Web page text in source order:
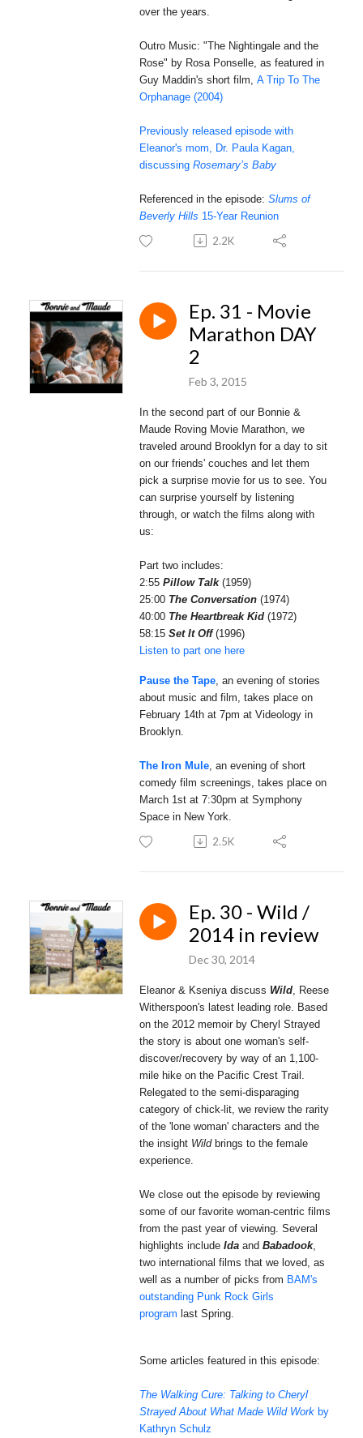
over the years.
Outro Music: "The Nightingale and the
Rose" by Rosa Ponselle, as featured in
Guy Maddin's short film, A Trip To The
Orphanage (2004)
Previously released episode with
Eleanor's mom, Dr. Paula Kagan,
discussing Rosemary’s Baby
Referenced in the episode: Slums of
Beverly Hills 15-Year Reunion
2.2K
Ep. 31 - Movie
Marathon DAY
2
Feb 3, 2015
In the second part of our Bonnie &
Maude Roving Movie Marathon, we
traveled around Brooklyn for a day to sit
on our friends' couches and let them
pick a surprise movie for us to see. You
can surprise yourself by listening
through, or watch the films along with
us:
Part two includes:
2:55 Pillow Talk (1959)
25:00 The Conversation (1974)
40:00 The Heartbreak Kid (1972)
58:15 Set It Off(1996)
Listen to part one here
Pause the Tape , an evening of stories
about music and film, takes place on
February 14th at 7pm at Videology in
Brooklyn.
The Iron Mule , an evening of short
comedy film screenings, takes place on
March 1st at 7:30pm at Symphony
Space in New York.
2.5K
Ep. 30 - Wild /
2014 in review
Dec 30, 2014
Eleanor & Kseniya discuss Wild , Reese
Witherspoon's latest leading role. Based
on the 2012 memoir by Cheryl Strayed
the story is about one woman's self-
discover/recovery by way of an 1,100-
mile hike on the Pacific Crest Trail.
Relegated to the semi-disparaging
category of chick-lit, we review the rarity
of the 'lone woman' characters and the
the insight Wildbrings to the female
experience.
We close out the episode by reviewing
some of our favorite woman-centric films
from the past year of viewing. Several
highlights include Ida and Babadook,
two international films that we loved, as
well as a number of picks from BAM's
outstanding Punk Rock Girls
program last Spring.
Some articles featured in this episode:
The Walking Cure: Talking to Cheryl
Strayed About What Made Wild Work by
Kathryn Schulz